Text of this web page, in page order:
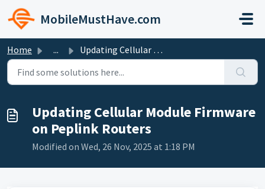
Skip to main content
MobileMustHave.com
Home ... Updating Cellular Module Firmware on Peplink Routers
Updating Cellular Module Firmware
on Peplink Routers
Modified on Wed, 26 Nov, 2025 at 1:18 PM